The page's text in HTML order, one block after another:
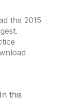
the 2015
this